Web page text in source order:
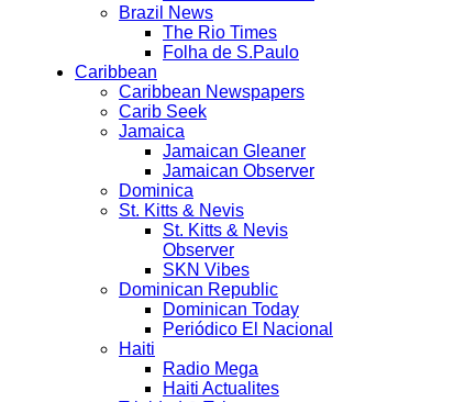
Brazil News
The Rio Times
Folha de S.Paulo
Caribbean
Caribbean Newspapers
Carib Seek
Jamaica
Jamaican Gleaner
Jamaican Observer
Dominica
St. Kitts & Nevis
St. Kitts & Nevis
Observer
SKN Vibes
Dominican Republic
Dominican Today
Periódico El Nacional
Haiti
Radio Mega
Haiti Actualites